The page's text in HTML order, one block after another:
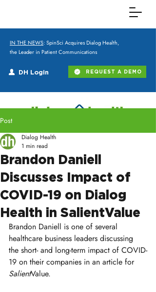
IN THE NEWS: SpinSci Acquires Dialog Health,
the Leader in Patient Communications
DH Login REQUEST A DEMO
Post
Brandon Daniell
Discusses Impact of
COVID-19 on Dialog
Health in SalientValue
Dialog Health
1 min read
Brandon Daniell is one of several
healthcare business leaders discussing
the short- and long-term impact of COVID-
19 on their companies in an article for
SalientValue.